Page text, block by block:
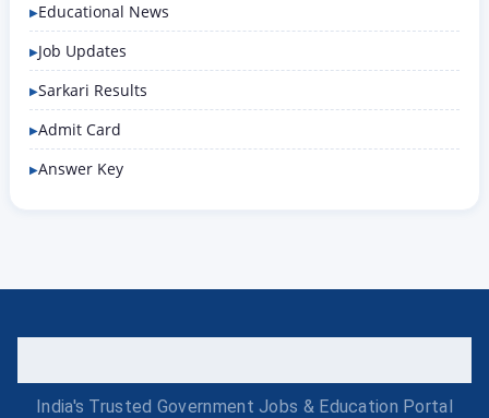
Educational News
Job Updates
Sarkari Results
Admit Card
Answer Key
India's Trusted Government Jobs & Education Portal